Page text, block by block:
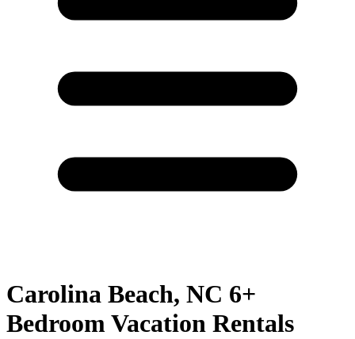
Carolina Beach, NC 6+
Bedroom Vacation Rentals